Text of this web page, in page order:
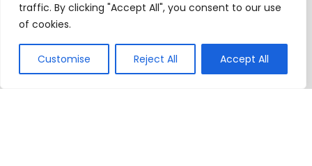
traffic. By clicking "Accept All", you consent to our use
of cookies.
Customise Reject All Accept All